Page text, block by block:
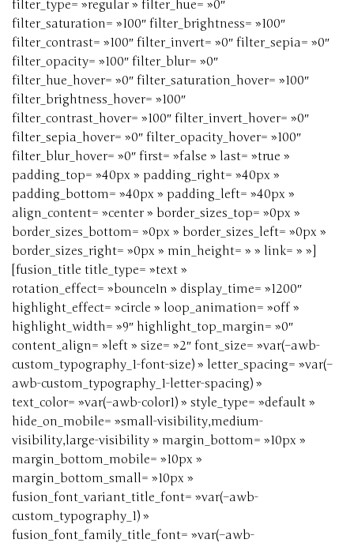
filter_type= »regular » filter_hue= »0″
filter_saturation= »100″ filter_brightness= »100″
filter_contrast= »100″ filter_invert= »0″ filter_sepia= »0″
filter_opacity= »100″ filter_blur= »0″
filter_hue_hover= »0″ filter_saturation_hover= »100″
filter_brightness_hover= »100″
filter_contrast_hover= »100″ filter_invert_hover= »0″
filter_sepia_hover= »0″ filter_opacity_hover= »100″
filter_blur_hover= »0″ first= »false » last= »true »
padding_top= »40px » padding_right= »40px »
padding_bottom= »40px » padding_left= »40px »
align_content= »center » border_sizes_top= »0px »
border_sizes_bottom= »0px » border_sizes_left= »0px »
border_sizes_right= »0px » min_height= » » link= » »]
[fusion_title title_type= »text »
rotation_effect= »bounceIn » display_time= »1200″
highlight_effect= »circle » loop_animation= »off »
highlight_width= »9″ highlight_top_margin= »0″
content_align= »left » size= »2″ font_size= »var(–awb-
custom_typography_1-font-size) » letter_spacing= »var(–
awb-custom_typography_1-letter-spacing) »
text_color= »var(–awb-color1) » style_type= »default »
hide_on_mobile= »small-visibility,medium-
visibility,large-visibility » margin_bottom= »10px »
margin_bottom_mobile= »10px »
margin_bottom_small= »10px »
fusion_font_variant_title_font= »var(–awb-
custom_typography_1) »
fusion_font_family_title_font= »var(–awb-